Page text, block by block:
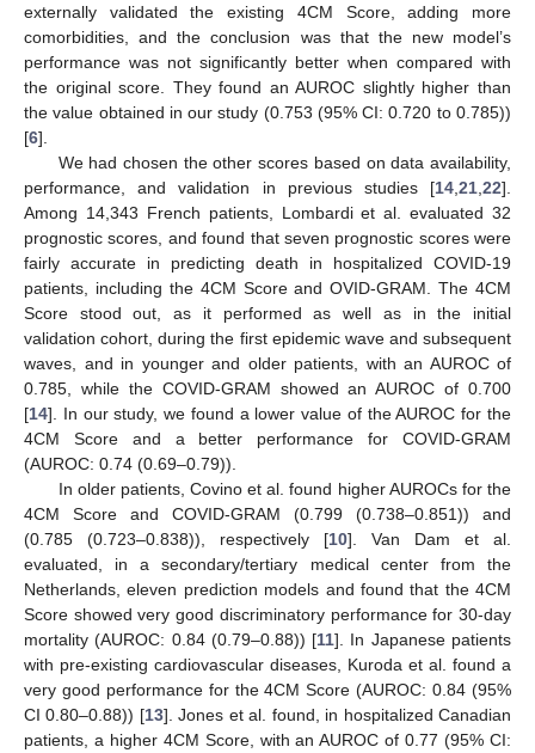
externally validated the existing 4CM Score, adding more
comorbidities, and the conclusion was that the new model’s
performance was not significantly better when compared with
the original score. They found an AUROC slightly higher than
the value obtained in our study (0.753 (95% CI: 0.720 to 0.785))
[6].
We had chosen the other scores based on data availability,
performance, and validation in previous studies [14 21 22].
Among 14,343 French patients, Lombardi et al. evaluated 32
prognostic scores, and found that seven prognostic scores were
fairly accurate in predicting death in hospitalized COVID-19
patients, including the 4CM Score and OVID-GRAM. The 4CM
Score stood out, as it performed as well as in the initial
validation cohort, during the first epidemic wave and subsequent
waves, and in younger and older patients, with an AUROC of
0.785, while the COVID-GRAM showed an AUROC of 0.700
[14]. In our study, we found a lower value of the AUROC for the
4CM Score and a better performance for COVID-GRAM
(AUROC: 0.74 (0.69–0.79)).
In older patients, Covino et al. found higher AUROCs for the
4CM Score and COVID-GRAM (0.799 (0.738–0.851)) and
(0.785 (0.723–0.838)), respectively [10]. Van Dam et al.
evaluated, in a secondary/tertiary medical center from the
Netherlands, eleven prediction models and found that the 4CM
Score showed very good discriminatory performance for 30-day
mortality (AUROC: 0.84 (0.79–0.88)) [11]. In Japanese patients
with pre-existing cardiovascular diseases, Kuroda et al. found a
very good performance for the 4CM Score (AUROC: 0.84 (95%
CI 0.80–0.88)) [13]. Jones et al. found, in hospitalized Canadian
patients, a higher 4CM Score, with an AUROC of 0.77 (95% CI: